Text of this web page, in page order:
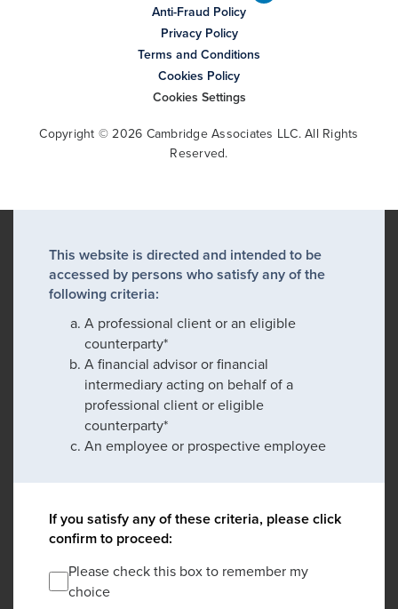
Anti-Fraud Policy
Privacy Policy
Terms and Conditions
Cookies Policy
Cookies Settings
Copyright © 2026 Cambridge Associates LLC. All Rights
Reserved.
This website is directed and intended to be
accessed by persons who satisfy any of the
following criteria:
A professional client or an eligible
counterparty*
A financial advisor or financial
intermediary acting on behalf of a
professional client or eligible
counterparty*
An employee or prospective employee
If you satisfy any of these criteria, please click
confirm to proceed:
Please check this box to remember my
choice